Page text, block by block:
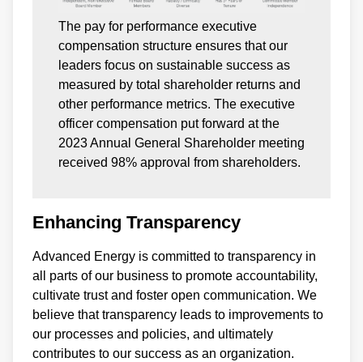
The pay for performance executive
compensation structure ensures that our
leaders focus on sustainable success as
measured by total shareholder returns and
other performance metrics. The executive
officer compensation put forward at the
2023 Annual General Shareholder meeting
received 98% approval from shareholders.
Enhancing Transparency
Advanced Energy is committed to transparency in
all parts of our business to promote accountability,
cultivate trust and foster open communication. We
believe that transparency leads to improvements to
our processes and policies, and ultimately
contributes to our success as an organization.